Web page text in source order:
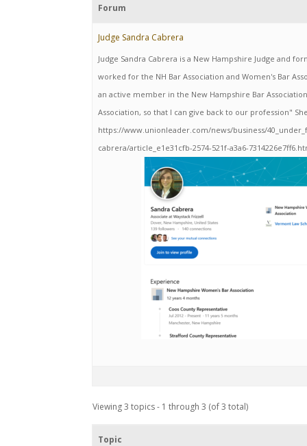
Forum
Judge Sandra Cabrera
Judge Sandra Cabrera is a New Hampshire Judge and
worked for the NH Bar Association and Women's Bar
an active member in the New Hampshire Bar
Association, so that I can give back to our profession"
https://www.unionleader.com/news/business/
cabrera/article_e1e31cfb-2574-521f-a3a6-
Viewing 3 topics - 1 through 3 (of 3 total)
Topic